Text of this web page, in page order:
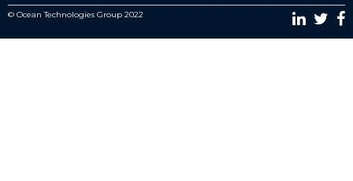
© Ocean Technologies Group 2022